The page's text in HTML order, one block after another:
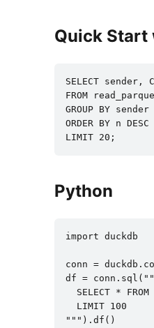
Quick Start
SELECT sender,
FROM
GROUP BY sender
ORDER BY n DESC
LIMIT 20;
Python
import duckdb
conn =
df =
SELECT * FROM
  LIMIT 100
""").df()